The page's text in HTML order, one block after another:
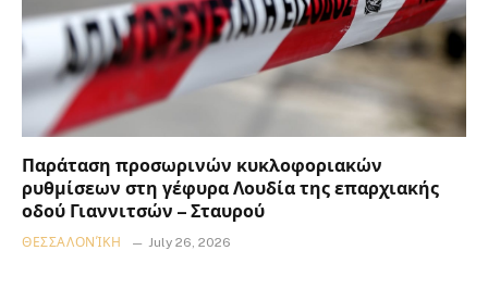
Παράταση προσωρινών κυκλοφοριακών
ρυθμίσεων στη γέφυρα Λουδία της επαρχιακής
οδού Γιαννιτσών – Σταυρού
ΘΕΣΣΑΛΟΝΊΚΗ July 26, 2026